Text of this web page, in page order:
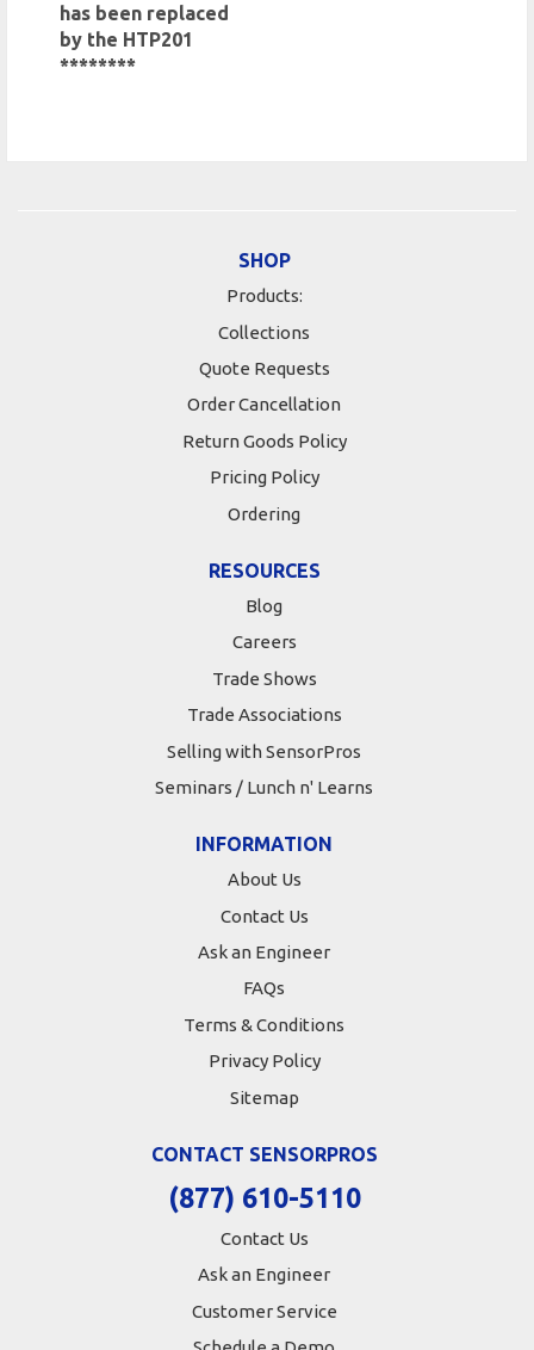
has been replaced
by the HTP201
********
SHOP
Products:
Collections
Quote Requests
Order Cancellation
Return Goods Policy
Pricing Policy
Ordering
RESOURCES
Blog
Careers
Trade Shows
Trade Associations
Selling with SensorPros
Seminars / Lunch n' Learns
INFORMATION
About Us
Contact Us
Ask an Engineer
FAQs
Terms & Conditions
Privacy Policy
Sitemap
CONTACT SENSORPROS
(877) 610-5110
Contact Us
Ask an Engineer
Customer Service